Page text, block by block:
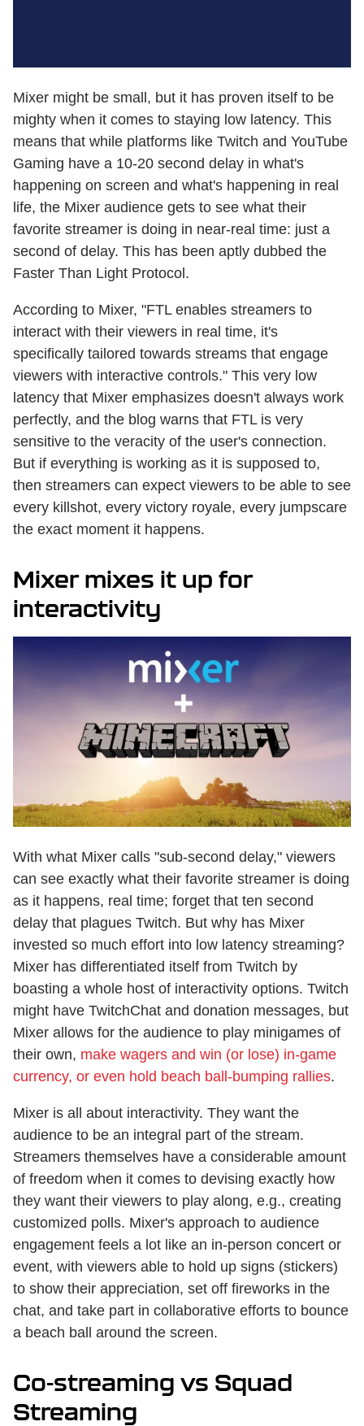
Mixer might be small, but it has proven itself to be
mighty when it comes to staying low latency. This
means that while platforms like Twitch and YouTube
Gaming have a 10-20 second delay in what's
happening on screen and what's happening in real
life, the Mixer audience gets to see what their
favorite streamer is doing in near-real time: just a
second of delay. This has been aptly dubbed the
Faster Than Light Protocol.
According to Mixer, "FTL enables streamers to
interact with their viewers in real time, it's
specifically tailored towards streams that engage
viewers with interactive controls." This very low
latency that Mixer emphasizes doesn't always work
perfectly, and the blog warns that FTL is very
sensitive to the veracity of the user's connection.
But if everything is working as it is supposed to,
then streamers can expect viewers to be able to see
every killshot, every victory royale, every jumpscare
the exact moment it happens.
Mixer mixes it up for
interactivity
With what Mixer calls "sub-second delay," viewers
can see exactly what their favorite streamer is doing
as it happens, real time; forget that ten second
delay that plagues Twitch. But why has Mixer
invested so much effort into low latency streaming?
Mixer has differentiated itself from Twitch by
boasting a whole host of interactivity options. Twitch
might have TwitchChat and donation messages, but
Mixer allows for the audience to play minigames of
their own, make wagers and win (or lose) in-game
currency, or even hold beach ball-bumping rallies.
Mixer is all about interactivity. They want the
audience to be an integral part of the stream.
Streamers themselves have a considerable amount
of freedom when it comes to devising exactly how
they want their viewers to play along, e.g., creating
customized polls. Mixer's approach to audience
engagement feels a lot like an in-person concert or
event, with viewers able to hold up signs (stickers)
to show their appreciation, set off fireworks in the
chat, and take part in collaborative efforts to bounce
a beach ball around the screen.
Co-streaming vs Squad
Streaming